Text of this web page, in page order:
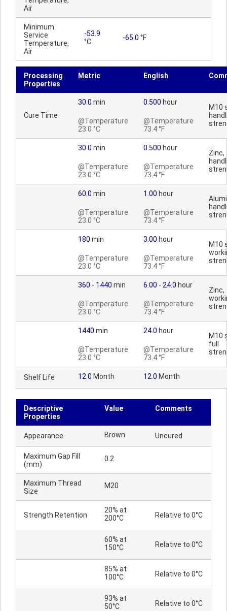
Air
Minimum
Service
Temperature,
Air
-53.9
°C
-65.0 °F
Processing
Properties
Metric English
Cure Time
30.0 min
@Temperature
23.0 °C
0.500 hour
@Temperature
73.4 °F
M10
30.0 min
@Temperature
23.0 °C
0.500 hour
@Temperature
73.4 °F
Zinc,
60.0 min
@Temperature
23.0 °C
1.00 hour
@Temperature
73.4 °F
180 min
@Temperature
23.0 °C
3.00 hour
@Temperature
73.4 °F
M10
360 - 1440 min
@Temperature
23.0 °C
6.00 - 24.0 hour
@Temperature
73.4 °F
Zinc,
1440 min
@Temperature
23.0 °C
24.0 hour
@Temperature
73.4 °F
M10
full
Shelf Life 12.0 Month 12.0 Month
Descriptive
Properties
Value Comments
Appearance Brown Uncured
Maximum Gap Fill
(mm)
0.2
Maximum Thread
Size
M20
Strength Retention
20% at
200°C
Relative to 0°C
60% at
150°C
Relative to 0°C
85% at
100°C
Relative to 0°C
93% at
50°C
Relative to 0°C